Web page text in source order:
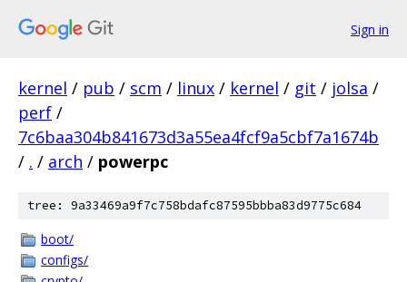
Sign in
kernel / pub / scm / linux / kernel / git / jolsa /
perf /
7c6baa304b841673d3a55ea4fcf9a5cbf7a1674b
/ . / arch / powerpc
tree: 9a33469a9f7c758bdafc87595bbba83d9775c684
boot/
configs/